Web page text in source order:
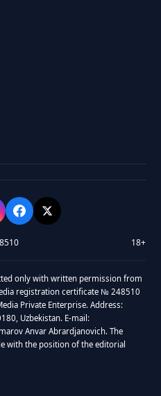
18+
only with written permission from
registration certificate № 248510
Private Enterprise. Address:
Uzbekistan. E-mail:
Anvar Abrardjanovich. The
with the position of the editorial